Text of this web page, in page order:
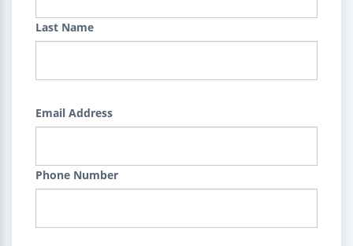
Last Name
Email Address
Phone Number